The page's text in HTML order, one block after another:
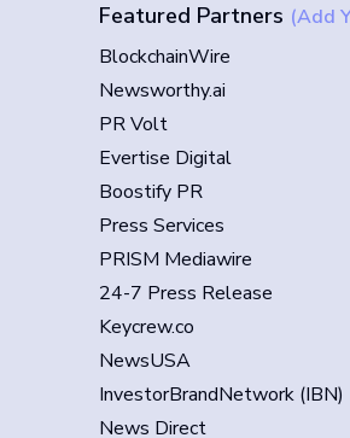
Featured Partners (Add
BlockchainWire
Newsworthy.ai
PR Volt
Evertise Digital
Boostify PR
Press Services
PRISM Mediawire
24-7 Press Release
Keycrew.co
NewsUSA
InvestorBrandNetwork (IBN)
News Direct